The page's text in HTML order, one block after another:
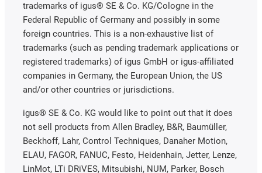
trademarks of igus® SE & Co. KG/Cologne in the
Federal Republic of Germany and possibly in some
foreign countries. This is a non-exhaustive list of
trademarks (such as pending trademark applications or
registered trademarks) of igus GmbH or igus-affiliated
companies in Germany, the European Union, the US
and/or other countries or jurisdictions.
igus® SE & Co. KG would like to point out that it does
not sell products from Allen Bradley, B&R, Baumüller,
Beckhoff, Lahr, Control Techniques, Danaher Motion,
ELAU, FAGOR, FANUC, Festo, Heidenhain, Jetter, Lenze,
LinMot, LTi DRiVES, Mitsubishi, NUM, Parker, Bosch